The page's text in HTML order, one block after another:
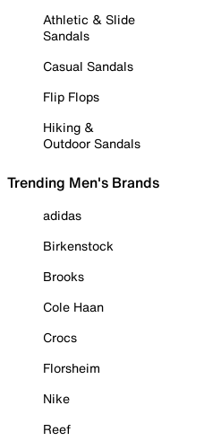
Athletic & Slide
Sandals
Casual Sandals
Flip Flops
Hiking &
Outdoor Sandals
Trending Men's Brands
adidas
Birkenstock
Brooks
Cole Haan
Crocs
Florsheim
Nike
Reef